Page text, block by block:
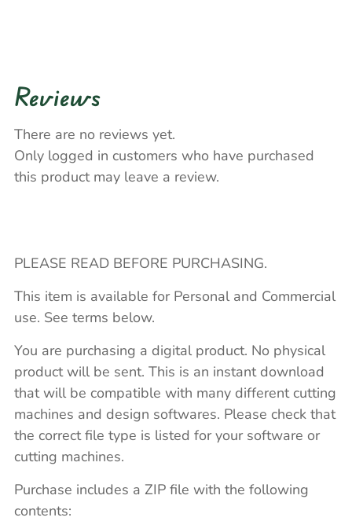
Reviews
There are no reviews yet.
Only logged in customers who have purchased
this product may leave a review.
PLEASE READ BEFORE PURCHASING.
This item is available for Personal and Commercial
use. See terms below.
You are purchasing a digital product. No physical
product will be sent. This is an instant download
that will be compatible with many different cutting
machines and design softwares. Please check that
the correct file type is listed for your software or
cutting machines.
Purchase includes a ZIP file with the following
contents: